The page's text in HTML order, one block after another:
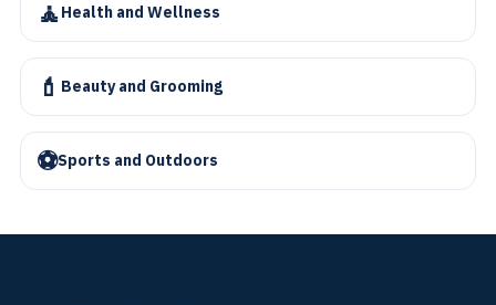
🧘 Health and Wellness
💄 Beauty and Grooming
⚽Sports and Outdoors